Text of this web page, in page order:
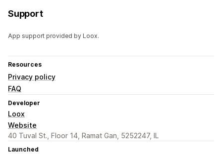
Support
App support provided by Loox.
Resources
Privacy policy
FAQ
Developer
Loox
Website
40 Tuval St., Floor 14, Ramat Gan, 5252247, IL
Launched